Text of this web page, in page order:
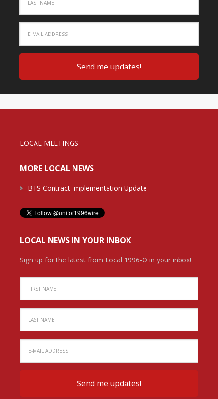
LOCAL MEETINGS
MORE LOCAL NEWS
BTS Contract Implementation Update
LOCAL NEWS IN YOUR INBOX
Sign up for the latest from Local 1996-O in your inbox!